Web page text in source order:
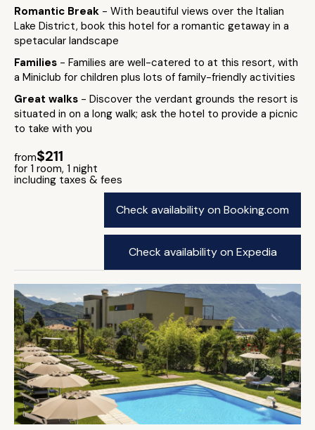
Romantic Break - With beautiful views over the Italian
Lake District, book this hotel for a romantic getaway in a
spetacular landscape
Families - Families are well-catered to at this resort, with
a Miniclub for children plus lots of family-friendly activities
Great walks - Discover the verdant grounds the resort is
situated in on a long walk; ask the hotel to provide a picnic
to take with you
from$211
for 1 room, 1 night
including taxes & fees
Check availability on Booking.com
Check availability on Expedia